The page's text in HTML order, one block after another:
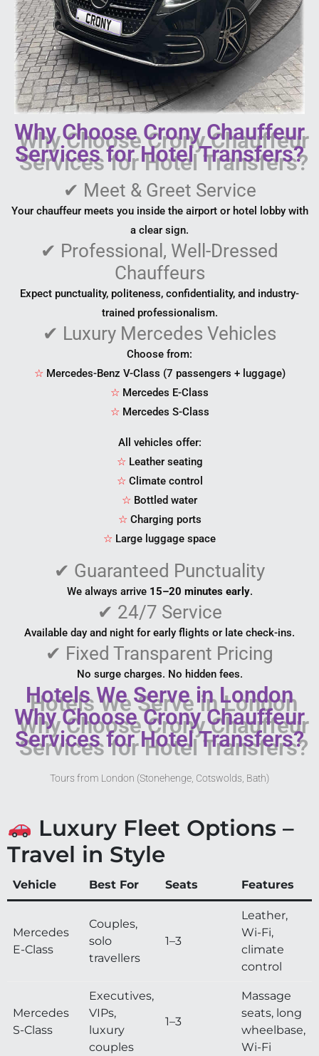
Why Choose Crony Chauffeur
Services for Hotel Transfers?
✔ Meet & Greet Service
Your chauffeur meets you inside the airport or hotel lobby with
a clear sign.
✔ Professional, Well-Dressed
Chauffeurs
Expect punctuality, politeness, confidentiality, and industry-
trained professionalism.
✔ Luxury Mercedes Vehicles
Choose from:
☆ Mercedes-Benz V-Class (7 passengers + luggage)
☆ Mercedes E-Class
☆ Mercedes S-Class
All vehicles offer:
☆ Leather seating
☆ Climate control
☆ Bottled water
☆ Charging ports
☆ Large luggage space
✔ Guaranteed Punctuality
We always arrive 15–20 minutes early.
✔ 24/7 Service
Available day and night for early flights or late check-ins.
✔ Fixed Transparent Pricing
No surge charges. No hidden fees.
Hotels We Serve in London
Why Choose Crony Chauffeur
Services for Hotel Transfers?
Tours from London (Stonehenge, Cotswolds, Bath)
Luxury Fleet Options –
Travel in Style
Vehicle Best For Seats Features
Mercedes
E-Class
Couples,
solo
travellers
1–3
Leather,
Wi-Fi,
climate
control
Mercedes
S-Class
Executives,
VIPs,
luxury
couples
1–3
Massage
seats, long
wheelbase,
Wi-Fi